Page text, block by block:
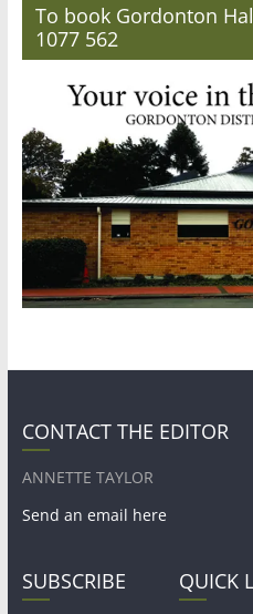
To book Gordonton
1077 562
CONTACT THE EDITOR
ANNETTE TAYLOR
Send an email here
SUBSCRIBE QUICK